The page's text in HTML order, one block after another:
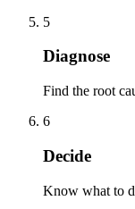
5
Diagnose
Find the root
6
Decide
Know what to